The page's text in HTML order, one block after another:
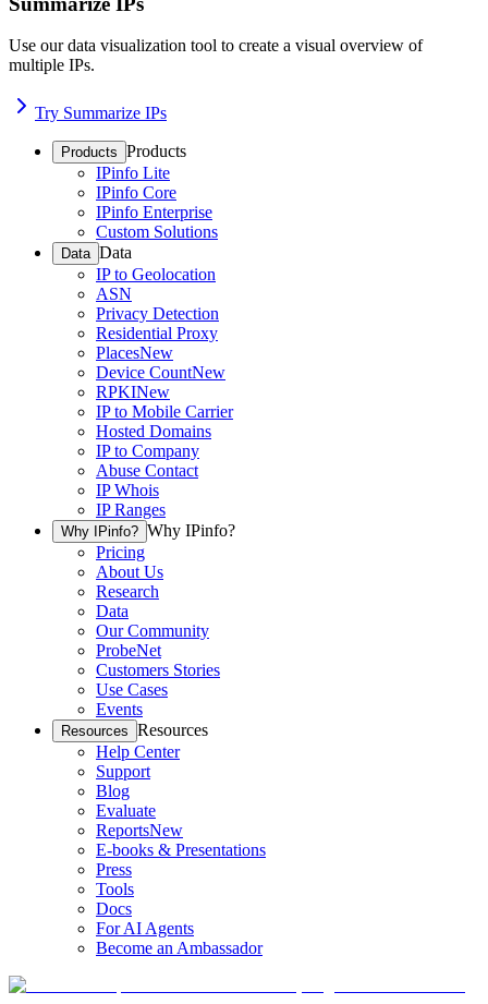
Use our data visualization tool to create a visual overview of
multiple IPs.
Try Summarize IPs
Products Products
IPinfo Lite
IPinfo Core
IPinfo Enterprise
Custom Solutions
Data Data
IP to Geolocation
ASN
Privacy Detection
Residential Proxy
PlacesNew
Device CountNew
RPKINew
IP to Mobile Carrier
Hosted Domains
IP to Company
Abuse Contact
IP Whois
IP Ranges
Why IPinfo? Why IPinfo?
Pricing
About Us
Research
Data
Our Community
ProbeNet
Customers Stories
Use Cases
Events
Resources Resources
Help Center
Support
Blog
Evaluate
ReportsNew
E-books & Presentations
Press
Tools
Docs
For AI Agents
Become an Ambassador